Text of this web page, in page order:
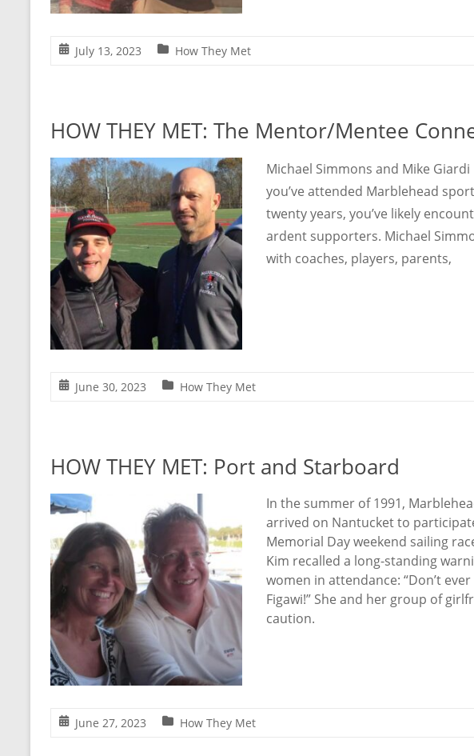
July 13, 2023 How They Met
HOW THEY MET: The Mentor/Mentee
Michael Simmons and Mike
you’ve attended Marblehead
twenty years, you’ve likely
ardent supporters. Michael
with coaches, players, parents,
June 30, 2023 How They Met
HOW THEY MET: Port and Starboard
In the summer of 1991,
arrived on Nantucket to
Memorial Day weekend sailing
Kim recalled a long-standing
women in attendance: “Don’t
Figawi!” She and her group of
caution.
June 27, 2023 How They Met